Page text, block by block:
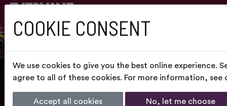
COOKIE CONSENT
We use cookies to give you the best online experience.
agree to all of these cookies. For more information, see
Accept all cookies No, let me choose